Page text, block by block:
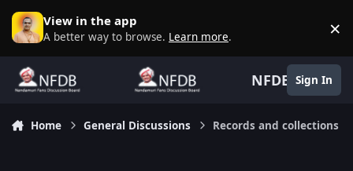
Skip to content
View in the app
A better way to browse. Learn more. ×
NFDB Sign In
Home General Discussions Records and collections